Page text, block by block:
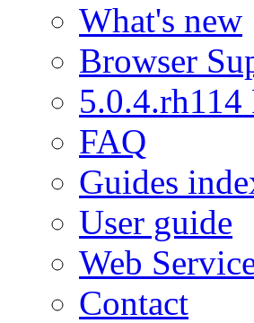
What's new
Browser
5.0.4.rh114
FAQ
Guides
User guide
Web
Contact